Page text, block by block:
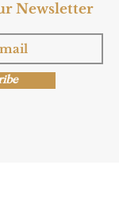
Newsletter